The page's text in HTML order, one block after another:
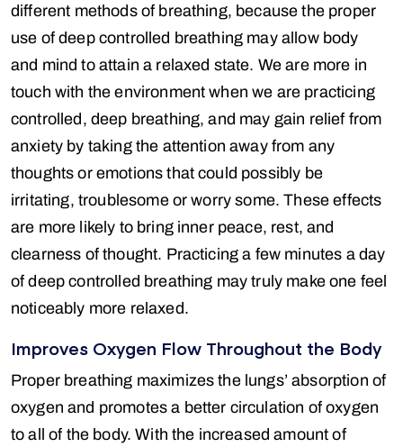
different methods of breathing, because the proper
use of deep controlled breathing may allow body
and mind to attain a relaxed state. We are more in
touch with the environment when we are practicing
controlled, deep breathing, and may gain relief from
anxiety by taking the attention away from any
thoughts or emotions that could possibly be
irritating, troublesome or worry some. These effects
are more likely to bring inner peace, rest, and
clearness of thought. Practicing a few minutes a day
of deep controlled breathing may truly make one feel
noticeably more relaxed.
Improves Oxygen Flow Throughout the Body
Proper breathing maximizes the lungs’ absorption of
oxygen and promotes a better circulation of oxygen
to all of the body. With the increased amount of